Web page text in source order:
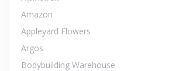
Amazon
Appleyard Flowers
Argos
Bodybuilding Warehouse